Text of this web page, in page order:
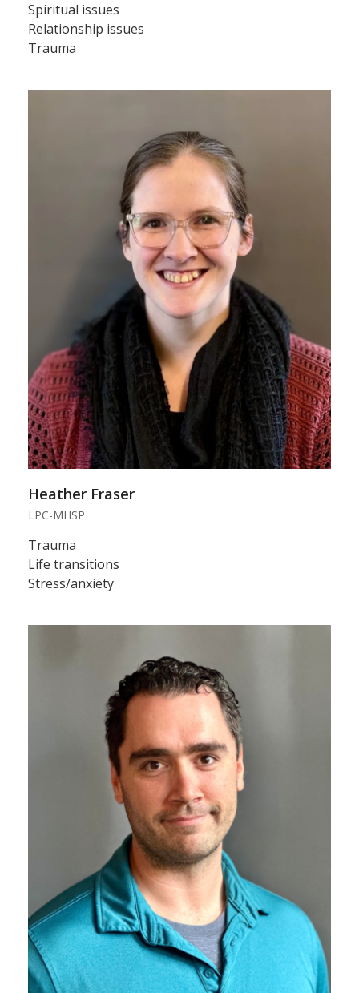
Spiritual issues
Relationship issues
Trauma
Heather Fraser
LPC-MHSP
Trauma
Life transitions
Stress/anxiety